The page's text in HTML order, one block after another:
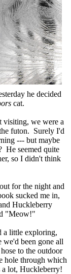
he decided
cat.
visiting, we were a
futon. Surely I'd
--- but maybe
He seemed quite
so I didn't think
for the night and
sucked me in,
Huckleberry
"Meow!"
a little exploring,
been gone all
to the outdoor
hole through which
a lot, Huckleberry!